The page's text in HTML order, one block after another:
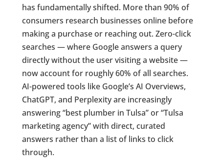
has fundamentally shifted. More than 90% of
consumers research businesses online before
making a purchase or reaching out. Zero-click
searches — where Google answers a query
directly without the user visiting a website —
now account for roughly 60% of all searches.
AI-powered tools like Google’s AI Overviews,
ChatGPT, and Perplexity are increasingly
answering “best plumber in Tulsa” or “Tulsa
marketing agency” with direct, curated
answers rather than a list of links to click
through.